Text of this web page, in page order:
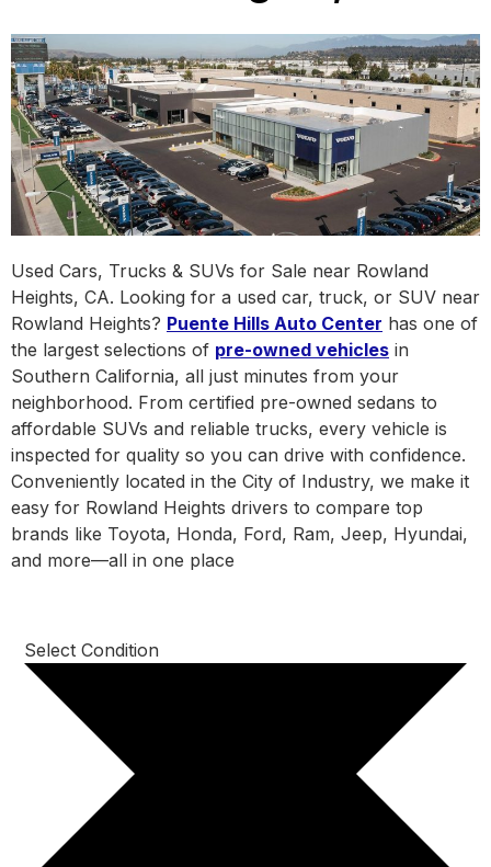
Used Cars, Trucks & SUVs for Sale near Rowland
Heights, CA. Looking for a used car, truck, or SUV near
Rowland Heights? Puente Hills Auto Center has one of
the largest selections of pre-owned vehicles in
Southern California, all just minutes from your
neighborhood. From certified pre-owned sedans to
affordable SUVs and reliable trucks, every vehicle is
inspected for quality so you can drive with confidence.
Conveniently located in the City of Industry, we make it
easy for Rowland Heights drivers to compare top
brands like Toyota, Honda, Ford, Ram, Jeep, Hyundai,
and more—all in one place
Select Condition